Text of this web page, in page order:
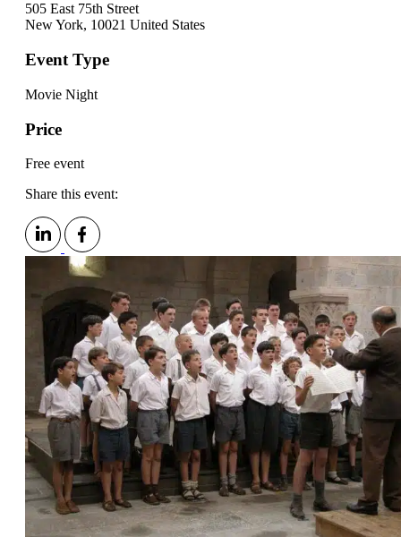
505 East 75th Street
New York, 10021 United States
Event Type
Movie Night
Price
Free event
Share this event: